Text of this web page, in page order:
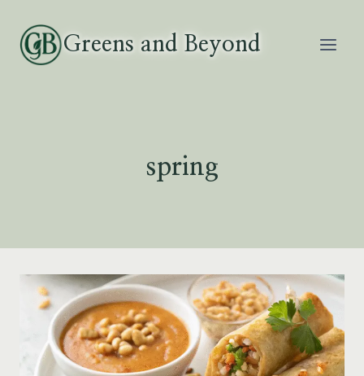
content
Greens and Beyond
spring